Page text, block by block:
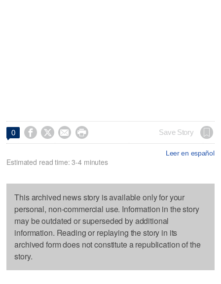
0     Save Story
Leer en español
Estimated read time: 3-4 minutes
This archived news story is available only for your
personal, non-commercial use. Information in the story
may be outdated or superseded by additional
information. Reading or replaying the story in its
archived form does not constitute a republication of the
story.